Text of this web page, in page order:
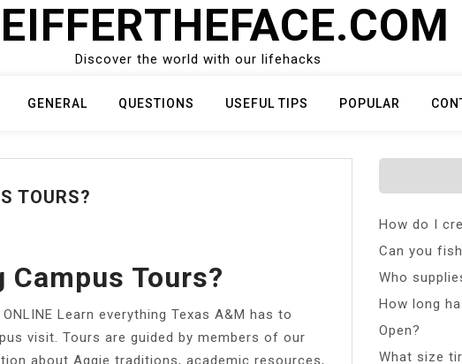
Discover the world with our lifehacks
GENERAL QUESTIONS USEFUL TIPS POPULAR
TOURS?
Campus Tours?
ONLINE Learn everything Texas A&M has to
visit. Tours are guided by members of our
about Aggie traditions, academic resources,
How do I
Can you
Who
How long
Open?
What size